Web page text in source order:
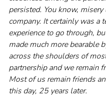
persisted. You know,
company. It certainly was a
experience to go through,
made much more bearable
across the shoulders of
partnership and we remain
Most of us remain friends
this day, 25 years later.